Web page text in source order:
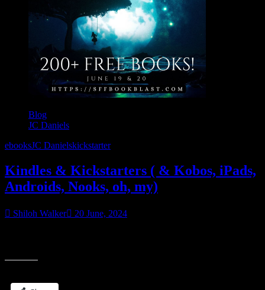
Blog
JC Daniels
ebooksJC Danielskickstarter
Kindles & Kickstarters ( & Kobos, iPads,
Androids, Nooks, oh, my)
Shiloh Walker 20 June, 2024